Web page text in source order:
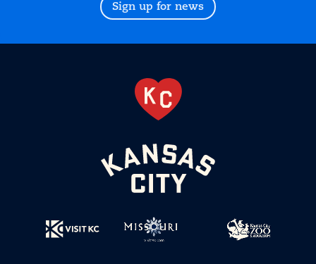
Sign up for news